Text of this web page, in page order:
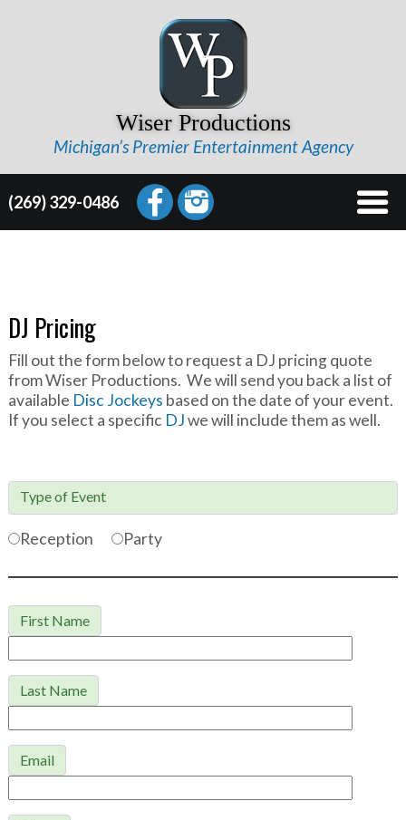
Wiser Productions
Michigan’s Premier Entertainment Agency
(269) 329-0486
DJ Pricing
Fill out the form below to request a DJ pricing quote
from Wiser Productions. We will send you back a list of
available Disc Jockeys based on the date of your event.
If you select a specific DJwe will include them as well.
Type of Event
Reception Party
First Name
Last Name
Email